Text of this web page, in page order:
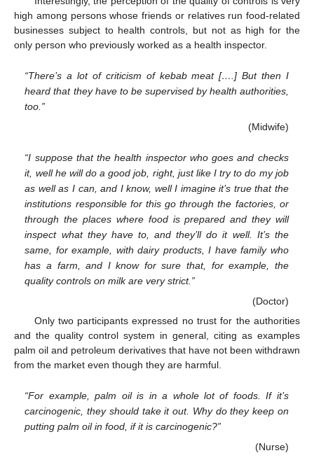
high among persons whose friends or relatives run food-related
businesses subject to health controls, but not as high for the
only person who previously worked as a health inspector.
“There’s a lot of criticism of kebab meat [….] But then I
heard that they have to be supervised by health authorities,
too.”
(Midwife)
“I suppose that the health inspector who goes and checks
it, well he will do a good job, right, just like I try to do my job
as well as I can, and I know, well I imagine it’s true that the
institutions responsible for this go through the factories, or
through the places where food is prepared and they will
inspect what they have to, and they’ll do it well. It’s the
same, for example, with dairy products, I have family who
has a farm, and I know for sure that, for example, the
quality controls on milk are very strict.”
(Doctor)
Only two participants expressed no trust for the authorities
and the quality control system in general, citing as examples
palm oil and petroleum derivatives that have not been withdrawn
from the market even though they are harmful.
“For example, palm oil is in a whole lot of foods. If it’s
carcinogenic, they should take it out. Why do they keep on
putting palm oil in food, if it is carcinogenic?”
(Nurse)